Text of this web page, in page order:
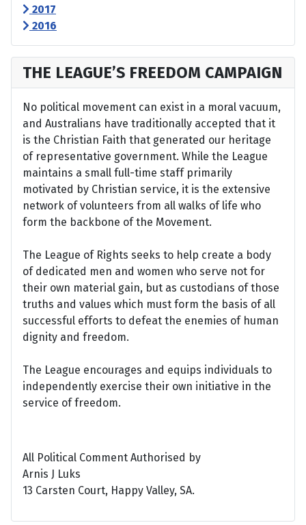
2017
2016
THE LEAGUE’S FREEDOM CAMPAIGN
No political movement can exist in a moral vacuum,
and Australians have traditionally accepted that it
is the Christian Faith that generated our heritage
of representative government. While the League
maintains a small full-time staff primarily
motivated by Christian service, it is the extensive
network of volunteers from all walks of life who
form the backbone of the Movement.
The League of Rights seeks to help create a body
of dedicated men and women who serve not for
their own material gain, but as custodians of those
truths and values which must form the basis of all
successful efforts to defeat the enemies of human
dignity and freedom.
The League encourages and equips individuals to
independently exercise their own initiative in the
service of freedom.
All Political Comment Authorised by
Arnis J Luks
13 Carsten Court, Happy Valley, SA.